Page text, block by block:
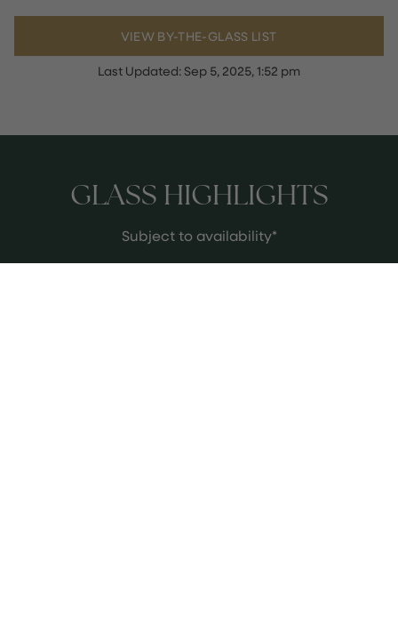
VIEW BY-THE-GLASS LIST
Last Updated: Sep 5, 2025, 1:52 pm
GLASS HIGHLIGHTS
Subject to availability*